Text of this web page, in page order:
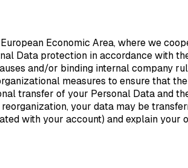
Economic Area, where we
Data protection in accordance with
and/or binding internal company
measures to ensure that
transfer of your Personal Data and
your data may be
with your account) and explain your